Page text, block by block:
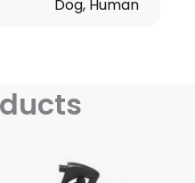
Dog, Human